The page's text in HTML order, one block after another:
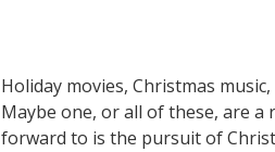
Holiday movies, Christmas
Maybe one, or all of these, are
forward to is the pursuit of